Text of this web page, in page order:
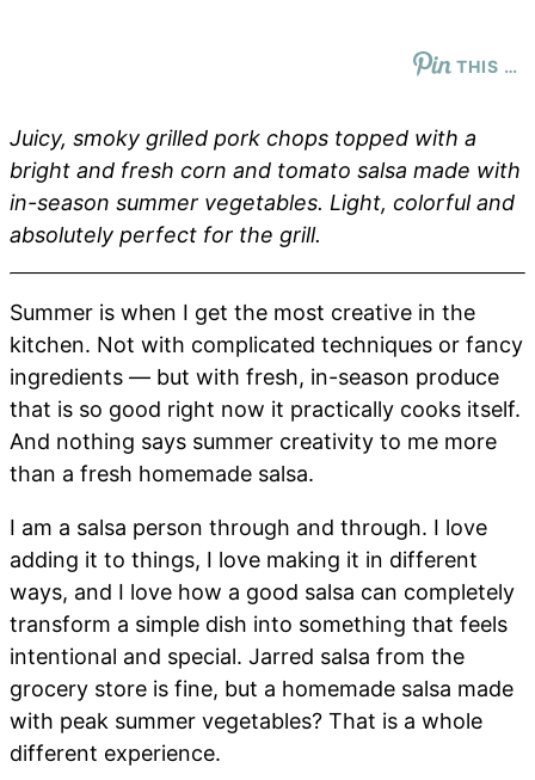
THIS …
Juicy, smoky grilled pork chops topped with a
bright and fresh corn and tomato salsa made with
in-season summer vegetables. Light, colorful and
absolutely perfect for the grill.
Summer is when I get the most creative in the
kitchen. Not with complicated techniques or fancy
ingredients — but with fresh, in-season produce
that is so good right now it practically cooks itself.
And nothing says summer creativity to me more
than a fresh homemade salsa.
I am a salsa person through and through. I love
adding it to things, I love making it in different
ways, and I love how a good salsa can completely
transform a simple dish into something that feels
intentional and special. Jarred salsa from the
grocery store is fine, but a homemade salsa made
with peak summer vegetables? That is a whole
different experience.